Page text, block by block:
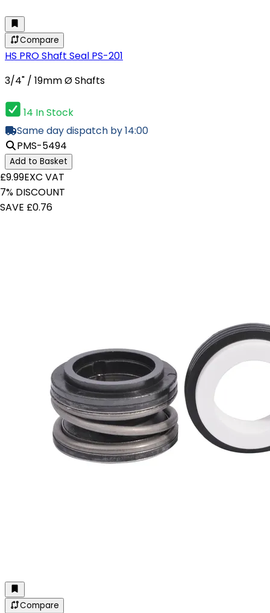
Compare
HS PRO Shaft Seal PS-201
3/4" / 19mm Ø Shafts
14 In Stock
Same day dispatch by 14:00
PMS-5494
Add to Basket
£9.99EXC VAT
7% DISCOUNT
SAVE £0.76
Compare